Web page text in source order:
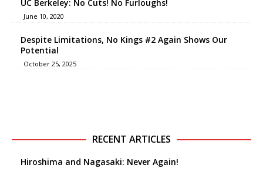
UC Berkeley: No Cuts! No Furloughs!
June 10, 2020
Despite Limitations, No Kings #2 Again Shows Our
Potential
October 25, 2025
RECENT ARTICLES
Hiroshima and Nagasaki: Never Again!